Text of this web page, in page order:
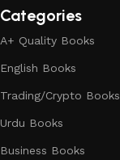
Categories
A+ Quality Books
English Books
Trading/Crypto Books
Urdu Books
Business Books